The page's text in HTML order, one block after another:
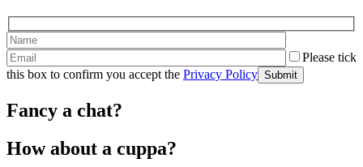
Please tick
this box to confirm you accept the Privacy Policy
Fancy a chat?
How about a cuppa?